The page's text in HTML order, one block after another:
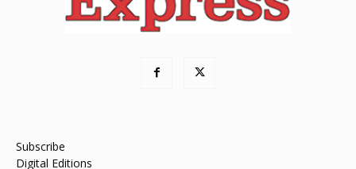
Subscribe
Digital Editions